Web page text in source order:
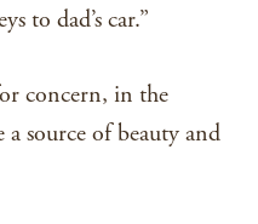
to dad’s car.”
concern, in the
source of beauty and